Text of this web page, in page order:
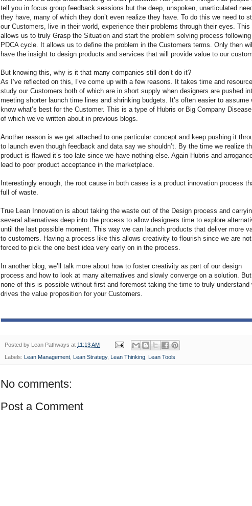
tell you in focus group feedback sessions but the deep, unspoken, unarticulated
they have, many of which they don’t even realize they have. To do this we need to
our Customers, live in their world, experience their problems through their eyes. This
allows us to truly Grasp the Situation and start the problem solving process
PDCA cycle. It allows us to define the problem in the Customers terms. Only then
have the insight to design products and services that will provide value to our
But knowing this, why is it that many companies still don’t do it?
As I’ve reflected on this, I’ve come up with a few reasons. It takes time and
study our Customers both of which are in short supply when designers are pushed
meeting shorter launch time lines and shrinking budgets. It’s often easier to assume
know what’s best for the Customer. This is a type of Hubris or Big Company
of which we’ve written about in previous blogs.
Another reason is we get attached to one particular concept and keep pushing it
to launch even though feedback and data say we shouldn’t. By the time we realize
product is flawed it’s too late since we have nothing else. Again Hubris and
lead to poor product acceptance in the marketplace.
Interestingly enough, the root cause in both cases is a product innovation process
full of waste.
True Lean Innovation is about taking the waste out of the Design process and
several alternatives deep into the process to allow designers time to explore
until the last possible moment. This way we can launch products that deliver more
to customers. Having a process like this allows creativity to flourish since we are not
forced to pick the one best idea very early on in the process.
In another blog, we’ll talk more about how to foster creativity as part of our design
process and how to look at many alternatives and slowly converge on a solution. But
none of this is possible without first and foremost taking the time to truly understand
drives the value proposition for your Customers.
Posted by Lean Pathways at 11:13 AM
Labels: Lean Management Lean Strategy, Lean Thinking Lean Tools
No comments:
Post a Comment